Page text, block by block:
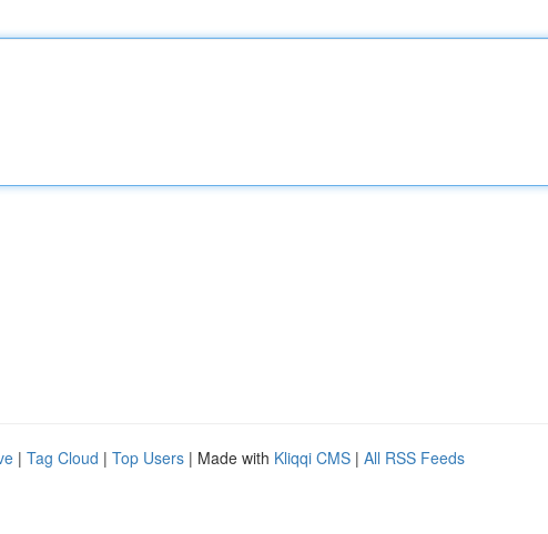
| Tag Cloud | Top Users | Made with Kliqqi CMS | All RSS Feeds